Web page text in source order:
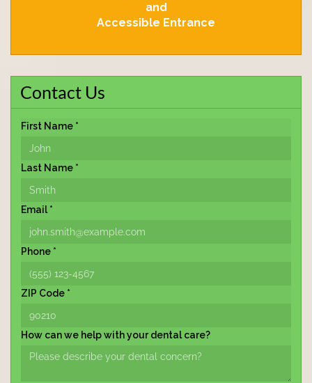
and
Accessible Entrance
Contact Us
First Name *
Last Name *
Email *
Phone *
ZIP Code *
How can we help with your dental care?